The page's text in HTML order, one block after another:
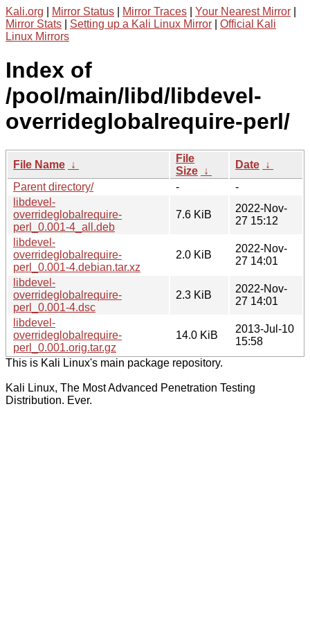
Kali.org Mirror Status Mirror Traces Your Nearest Mirror
Mirror Stats
Setting up a Kali Linux Mirror
Official Kali
Linux Mirrors
Index of
/pool/main/libd/libdevel-
overrideglobalrequire-perl/
File Name ↓
File
Size ↓
Date ↓
Parent directory/
-
-
libdevel-
overrideglobalrequire-
perl_0.001-4_all.deb
7.6 KiB
2022-Nov-
27 15:12
libdevel-
overrideglobalrequire-
perl_0.001-4.debian.tar.xz
2.0 KiB
2022-Nov-
27 14:01
libdevel-
overrideglobalrequire-
perl_0.001-4.dsc
2.3 KiB
2022-Nov-
27 14:01
libdevel-
overrideglobalrequire-
perl_0.001.orig.tar.gz
14.0 KiB
2013-Jul-10
15:58
This is Kali Linux's main package repository.
Kali Linux, The Most Advanced Penetration Testing
Distribution. Ever.